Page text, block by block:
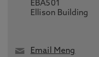
EBA501
Ellison Building
Email Meng